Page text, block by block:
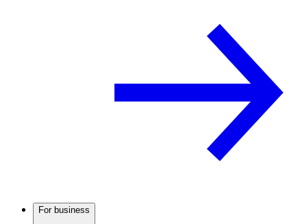
For business